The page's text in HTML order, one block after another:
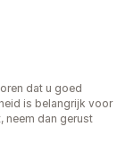
dat u goed
is belangrijk voor
neem dan gerust